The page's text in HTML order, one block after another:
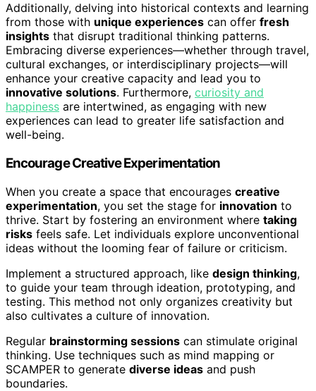
Additionally, delving into historical contexts and learning
from those with unique experiences can offer fresh
insights that disrupt traditional thinking patterns.
Embracing diverse experiences—whether through travel,
cultural exchanges, or interdisciplinary projects—will
enhance your creative capacity and lead you to
innovative solutions. Furthermore, curiosity and
happiness are intertwined, as engaging with new
experiences can lead to greater life satisfaction and
well-being.
Encourage Creative Experimentation
When you create a space that encourages creative
experimentation, you set the stage for innovation to
thrive. Start by fostering an environment where taking
risks feels safe. Let individuals explore unconventional
ideas without the looming fear of failure or criticism.
Implement a structured approach, like design thinking,
to guide your team through ideation, prototyping, and
testing. This method not only organizes creativity but
also cultivates a culture of innovation.
Regular brainstorming sessions can stimulate original
thinking. Use techniques such as mind mapping or
SCAMPER to generate diverse ideas and push
boundaries.